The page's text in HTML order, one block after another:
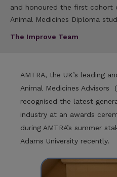
and honoured the first cohort
Animal Medicines Diploma
The Improve Team
AMTRA, the UK’s leading
Animal Medicines Advisors
recognised the latest
industry at an awards
during AMTRA’s summer
Adams University recently.